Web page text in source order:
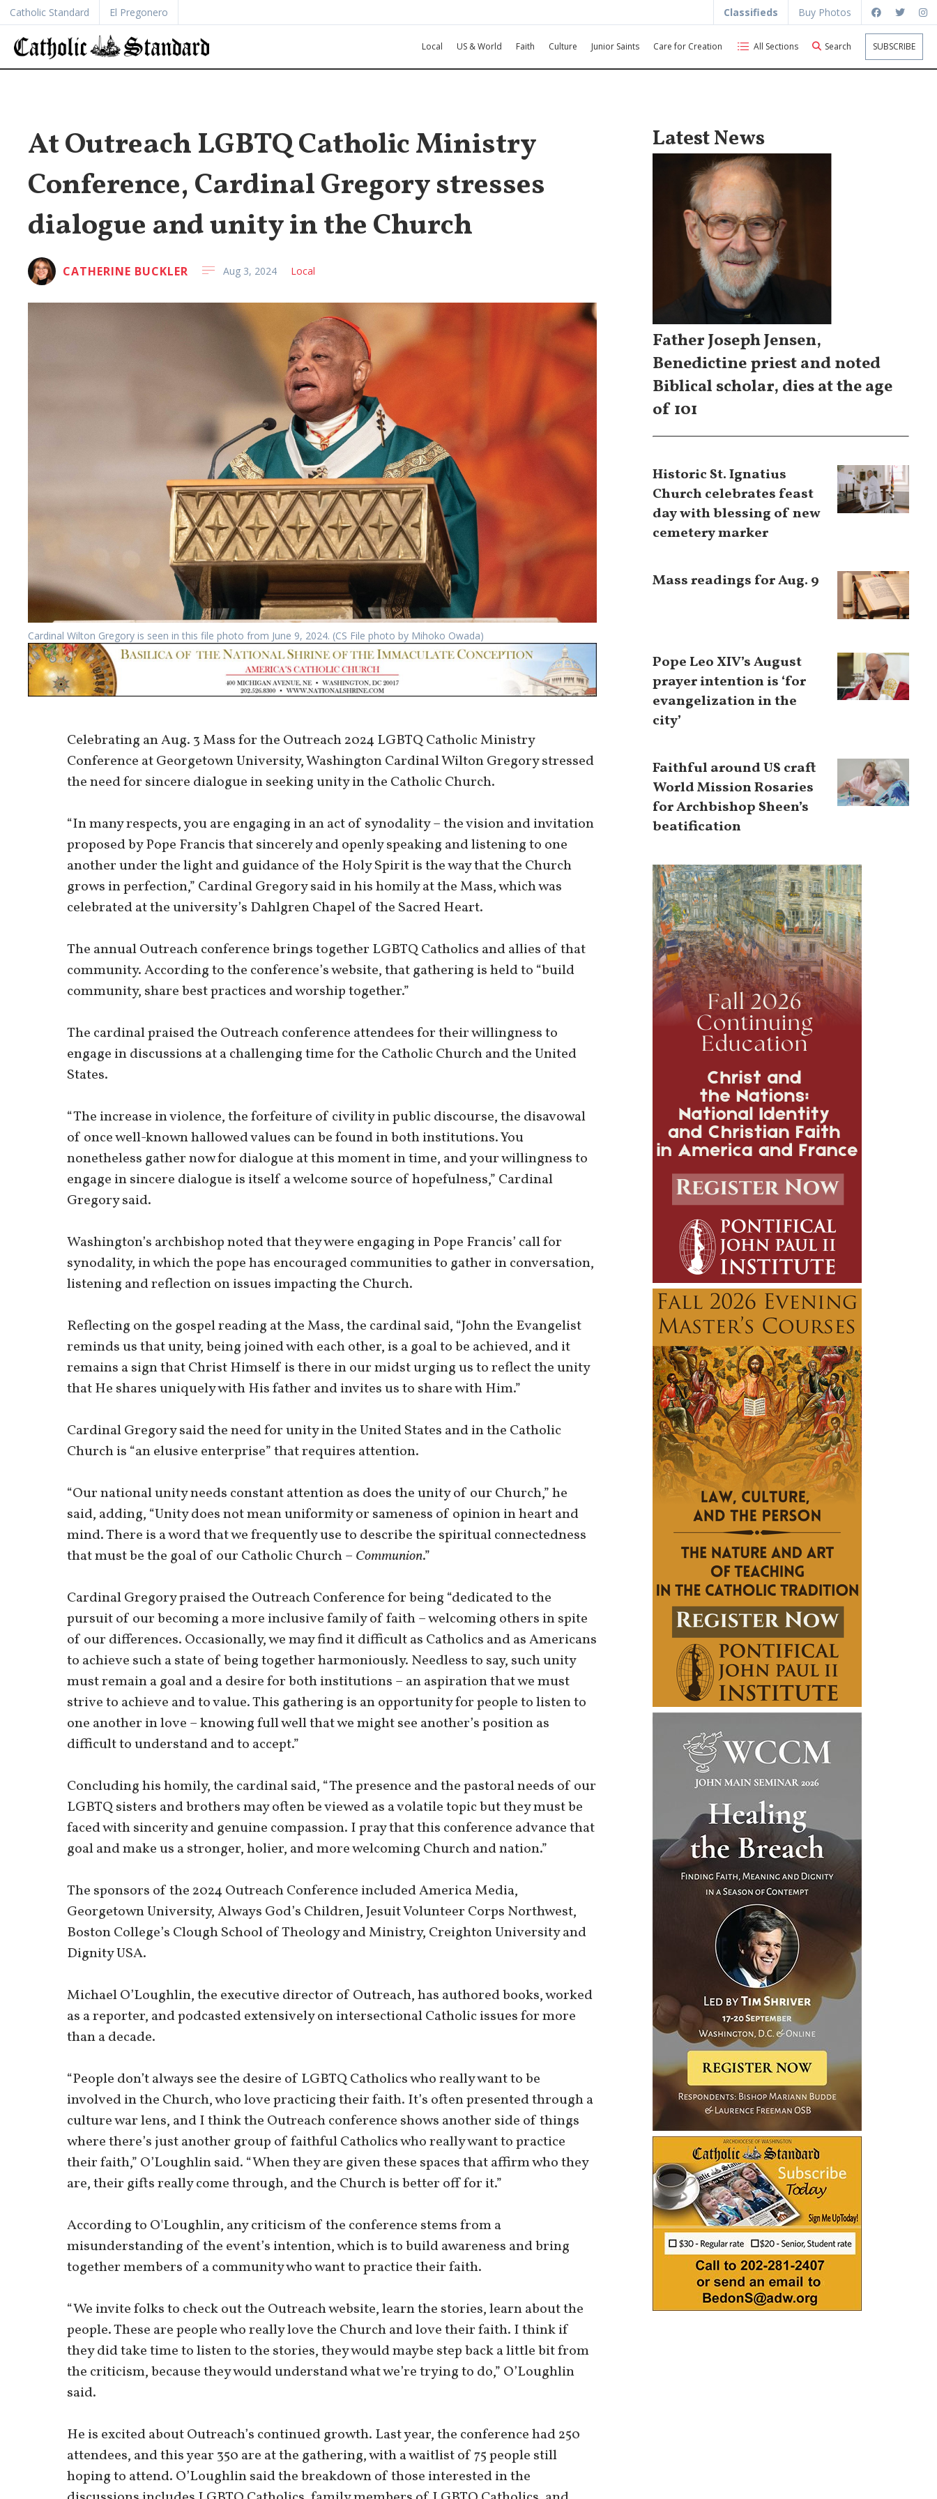
Catholic Standard El Pregonero Classifieds Buy Photos
Local US & World Faith Culture Junior Saints Care for Creation All Sections Search SUBSCRIBE
At Outreach LGBTQ Catholic Ministry
Conference, Cardinal Gregory stresses
dialogue and unity in the Church
CATHERINE BUCKLER Aug 3, 2024 Local
Cardinal Wilton Gregory is seen in this file photo from June 9, 2024. (CS File photo by Mihoko Owada)
Celebrating an Aug. 3 Mass for the Outreach 2024 LGBTQ Catholic Ministry
Conference at Georgetown University, Washington Cardinal Wilton Gregory stressed
the need for sincere dialogue in seeking unity in the Catholic Church.
“In many respects, you are engaging in an act of synodality – the vision and invitation
proposed by Pope Francis that sincerely and openly speaking and listening to one
another under the light and guidance of the Holy Spirit is the way that the Church
grows in perfection,” Cardinal Gregory said in his homily at the Mass, which was
celebrated at the university’s Dahlgren Chapel of the Sacred Heart.
The annual Outreach conference brings together LGBTQ Catholics and allies of that
community. According to the conference’s website, that gathering is held to “build
community, share best practices and worship together.”
The cardinal praised the Outreach conference attendees for their willingness to
engage in discussions at a challenging time for the Catholic Church and the United
States.
“The increase in violence, the forfeiture of civility in public discourse, the disavowal
of once well-known hallowed values can be found in both institutions. You
nonetheless gather now for dialogue at this moment in time, and your willingness to
engage in sincere dialogue is itself a welcome source of hopefulness,” Cardinal
Gregory said.
Washington’s archbishop noted that they were engaging in Pope Francis’ call for
synodality, in which the pope has encouraged communities to gather in conversation,
listening and reflection on issues impacting the Church.
Reflecting on the gospel reading at the Mass, the cardinal said, “John the Evangelist
reminds us that unity, being joined with each other, is a goal to be achieved, and it
remains a sign that Christ Himself is there in our midst urging us to reflect the unity
that He shares uniquely with His father and invites us to share with Him.”
Cardinal Gregory said the need for unity in the United States and in the Catholic
Church is “an elusive enterprise” that requires attention.
“Our national unity needs constant attention as does the unity of our Church,” he
said, adding, “Unity does not mean uniformity or sameness of opinion in heart and
mind. There is a word that we frequently use to describe the spiritual connectedness
that must be the goal of our Catholic Church – Communion.”
Cardinal Gregory praised the Outreach Conference for being “dedicated to the
pursuit of our becoming a more inclusive family of faith – welcoming others in spite
of our differences. Occasionally, we may find it difficult as Catholics and as Americans
to achieve such a state of being together harmoniously. Needless to say, such unity
must remain a goal and a desire for both institutions – an aspiration that we must
strive to achieve and to value. This gathering is an opportunity for people to listen to
one another in love – knowing full well that we might see another’s position as
difficult to understand and to accept.”
Concluding his homily, the cardinal said, “The presence and the pastoral needs of our
LGBTQ sisters and brothers may often be viewed as a volatile topic but they must be
faced with sincerity and genuine compassion. I pray that this conference advance that
goal and make us a stronger, holier, and more welcoming Church and nation.”
The sponsors of the 2024 Outreach Conference included America Media,
Georgetown University, Always God’s Children, Jesuit Volunteer Corps Northwest,
Boston College’s Clough School of Theology and Ministry, Creighton University and
Dignity USA.
Michael O’Loughlin, the executive director of Outreach, has authored books, worked
as a reporter, and podcasted extensively on intersectional Catholic issues for more
than a decade.
“People don’t always see the desire of LGBTQ Catholics who really want to be
involved in the Church, who love practicing their faith. It’s often presented through a
culture war lens, and I think the Outreach conference shows another side of things
where there’s just another group of faithful Catholics who really want to practice
their faith,” O’Loughlin said. “When they are given these spaces that affirm who they
are, their gifts really come through, and the Church is better off for it.”
According to O'Loughlin, any criticism of the conference stems from a
misunderstanding of the event’s intention, which is to build awareness and bring
together members of a community who want to practice their faith.
“We invite folks to check out the Outreach website, learn the stories, learn about the
people. These are people who really love the Church and love their faith. I think if
they did take time to listen to the stories, they would maybe step back a little bit from
the criticism, because they would understand what we’re trying to do,” O’Loughlin
said.
He is excited about Outreach’s continued growth. Last year, the conference had 250
attendees, and this year 350 are at the gathering, with a waitlist of 75 people still
hoping to attend. O’Loughlin said the breakdown of those interested in the
Latest News
Father Joseph Jensen,
Benedictine priest and noted
Biblical scholar, dies at the age
of 101
Historic St. Ignatius
Church celebrates feast
day with blessing of new
cemetery marker
Mass readings for Aug. 9
Pope Leo XIV’s August
prayer intention is ‘for
evangelization in the
city’
Faithful around US craft
World Mission Rosaries
for Archbishop Sheen’s
beatification